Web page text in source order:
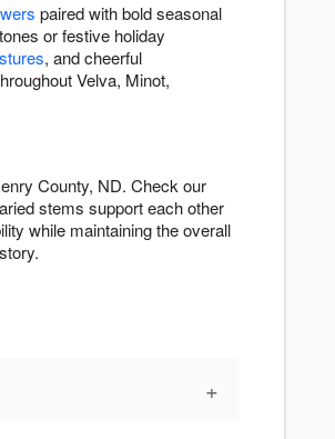
paired with bold seasonal
or festive holiday
, and cheerful
Velva, Minot,
County, ND. Check our
stems support each other
while maintaining the overall
+